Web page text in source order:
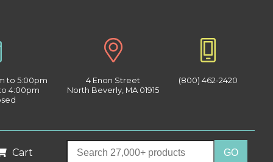
to 5:00pm
4:00pm
4 Enon Street
North Beverly, MA 01915
(800) 462-2420
Cart